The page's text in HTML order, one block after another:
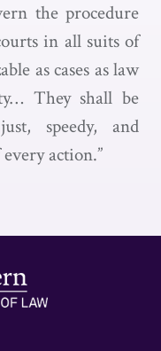
the procedure
in all suits of
as cases as law
They shall be
speedy, and
action.”